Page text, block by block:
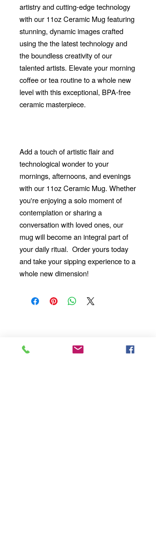
artistry and cutting-edge technology
with our 11oz Ceramic Mug featuring
stunning, dynamic images crafted
using the the latest technology and
the boundless creativity of our
talented artists. Elevate your morning
coffee or tea routine to a whole new
level with this exceptional, BPA-free
ceramic masterpiece.
Add a touch of artistic flair and
technological wonder to your
mornings, afternoons, and evenings
with our 11oz Ceramic Mug. Whether
you're enjoying a solo moment of
contemplation or sharing a
conversation with loved ones, our
mug will become an integral part of
your daily ritual. Order yours today
and take your sipping experience to a
whole new dimension!